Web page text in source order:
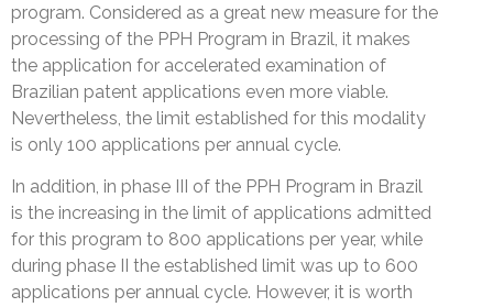
program. Considered as a great new measure for the
processing of the PPH Program in Brazil, it makes
the application for accelerated examination of
Brazilian patent applications even more viable.
Nevertheless, the limit established for this modality
is only 100 applications per annual cycle.
In addition, in phase III of the PPH Program in Brazil
is the increasing in the limit of applications admitted
for this program to 800 applications per year, while
during phase II the established limit was up to 600
applications per annual cycle. However, it is worth